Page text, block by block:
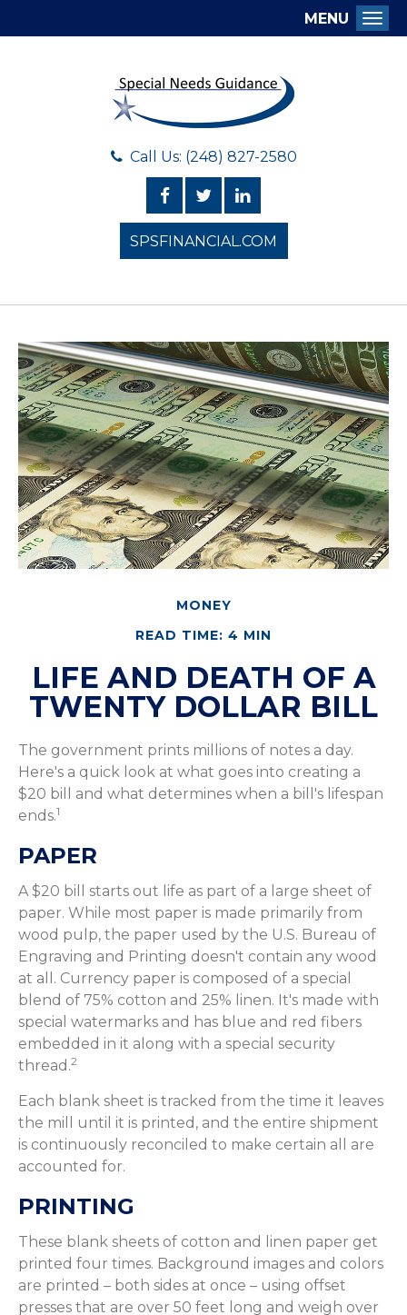
Call Us: (248) 827-2580
SPSFINANCIAL.COM
MENU
MONEY
READ TIME: 4 MIN
LIFE AND DEATH OF A
TWENTY DOLLAR BILL
The government prints millions of notes a day.
Here's a quick look at what goes into creating a
$20 bill and what determines when a bill's lifespan
ends.1
PAPER
A $20 bill starts out life as part of a large sheet of
paper. While most paper is made primarily from
wood pulp, the paper used by the U.S. Bureau of
Engraving and Printing doesn't contain any wood
at all. Currency paper is composed of a special
blend of 75% cotton and 25% linen. It's made with
special watermarks and has blue and red fibers
embedded in it along with a special security
thread.2
Each blank sheet is tracked from the time it leaves
the mill until it is printed, and the entire shipment
is continuously reconciled to make certain all are
accounted for.
PRINTING
These blank sheets of cotton and linen paper get
printed four times. Background images and colors
are printed – both sides at once – using offset
presses that are over 50 feet long and weigh over